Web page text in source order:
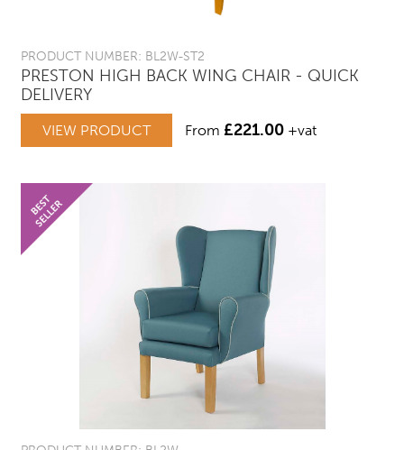
PRODUCT NUMBER: BL2W-ST2
PRESTON HIGH BACK WING CHAIR - QUICK
DELIVERY
VIEW PRODUCT From £221.00 +vat